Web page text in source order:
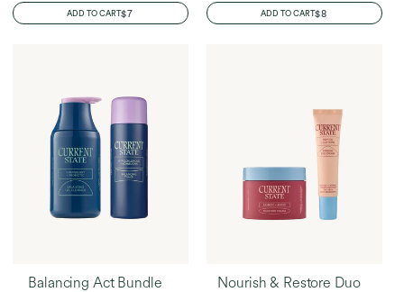
ADD TO CARTREGULAR
PRICE
$7 ADD TO CARTREGULAR
PRICE
$8
Balancing Act Bundle Nourish & Restore Duo